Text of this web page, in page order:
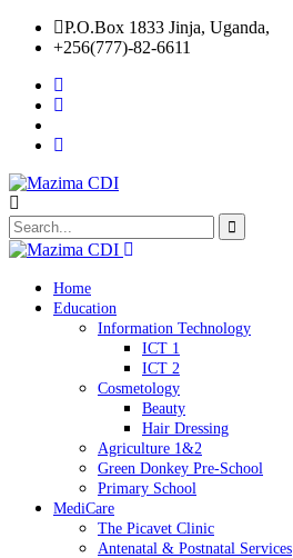
P.O.Box 1833 Jinja, Uganda,
+256(777)-82-6611
Home
Education
Information Technology
ICT 1
ICT 2
Cosmetology
Beauty
Hair Dressing
Agriculture 1&2
Green Donkey Pre-School
Primary School
MediCare
The Picavet Clinic
Antenatal & Postnatal Services